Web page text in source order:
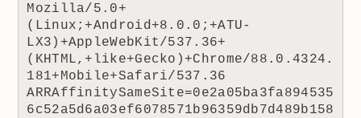
Mozilla/5.0+
(Linux;+Android+8.0.0;+ATU-
LX3)+AppleWebKit/537.36+
(KHTML,+like+Gecko)+Chrome/88.0.4324.
181+Mobile+Safari/537.36
ARRAffinitySameSite=0e2a05ba3fa894535
6c52a5d6a03ef6078571b96359db7d489b158